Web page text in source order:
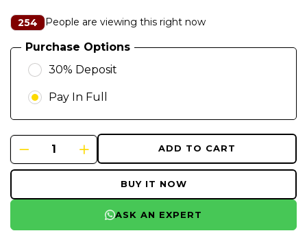
254 People are viewing this right now
Purchase Options
30% Deposit
Pay In Full
ADD TO CART
BUY IT NOW
ASK AN EXPERT